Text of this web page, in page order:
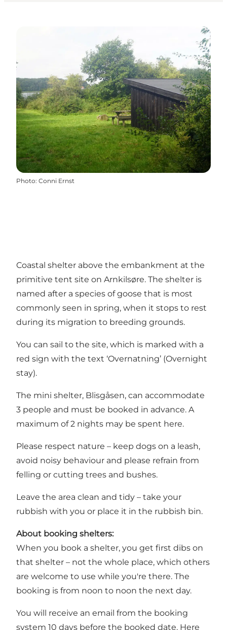
Photo: Conni Ernst
Coastal shelter above the embankment at the
primitive tent site on Arnkilsøre. The shelter is
named after a species of goose that is most
commonly seen in spring, when it stops to rest
during its migration to breeding grounds.
You can sail to the site, which is marked with a
red sign with the text ‘Overnatning’ (Overnight
stay).
The mini shelter, Blisgåsen, can accommodate
3 people and must be booked in advance. A
maximum of 2 nights may be spent here.
Please respect nature – keep dogs on a leash,
avoid noisy behaviour and please refrain from
felling or cutting trees and bushes.
Leave the area clean and tidy – take your
rubbish with you or place it in the rubbish bin.
About booking shelters:
When you book a shelter, you get first dibs on
that shelter – not the whole place, which others
are welcome to use while you're there. The
booking is from noon to noon the next day.
You will receive an email from the booking
system 10 days before the booked date. Here